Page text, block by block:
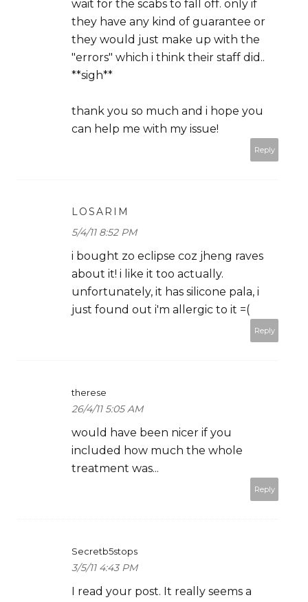
wait for the scabs to fall off. only if
they have any kind of guarantee or
they would just make up with the
"errors" which i think their staff did..
**sigh**
thank you so much and i hope you
can help me with my issue!
Reply
LOSARIM
5/4/11 8:52 PM
i bought zo eclipse coz jheng raves
about it! i like it too actually.
unfortunately, it has silicone pala, i
just found out i'm allergic to it =(
Reply
therese
26/4/11 5:05 AM
would have been nicer if you
included how much the whole
treatment was...
Reply
Secretb5stops
3/5/11 4:43 PM
I read your post. It really seems a